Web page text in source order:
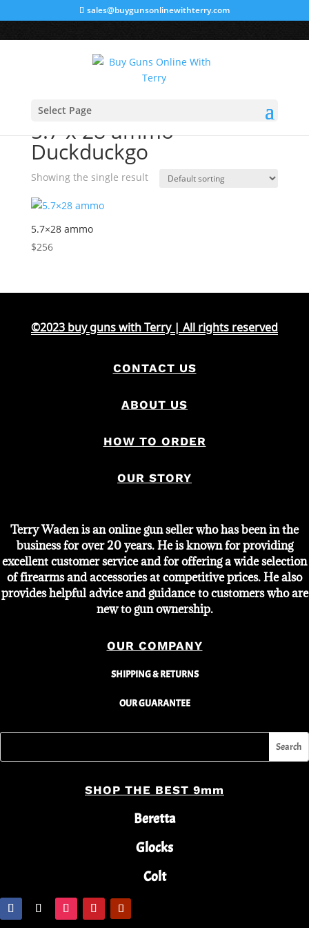
sales@buygunsonlinewithterry.com
Select Page
Home
5.7 x 28 ammo
Duckduckgo
Showing the single result
5.7×28 ammo
$256
©2023 buy guns with Terry | All rights reserved
CONTACT US
ABOUT US
HOW TO ORDER
OUR STORY
Terry Waden is an online gun seller who has been in the
business for over 20 years. He is known for providing
excellent customer service and for offering a wide selection
of firearms and accessories at competitive prices. He also
provides helpful advice and guidance to customers who are
new to gun ownership.
OUR COMPANY
SHIPPING & RETURNS
OUR GUARANTEE
SHOP THE BEST 9mm
Beretta
Glocks
Colt